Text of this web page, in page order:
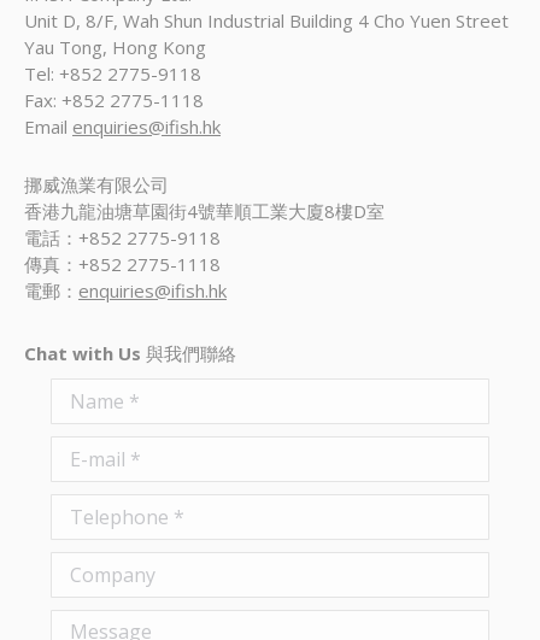
Unit D, 8/F, Wah Shun Industrial Building 4 Cho Yuen Street
Yau Tong, Hong Kong
Tel: +852 2775-9118
Fax: +852 2775-1118
Email enquiries@ifish.hk
挪威漁業有限公司
香港九龍油塘草園街4號華順工業大廈8樓D室
電話：+852 2775-9118
傳真：+852 2775-1118
電郵： enquiries@ifish.hk
Chat with Us 與我們聯絡
Name *
E-mail *
Telephone *
Company
Message